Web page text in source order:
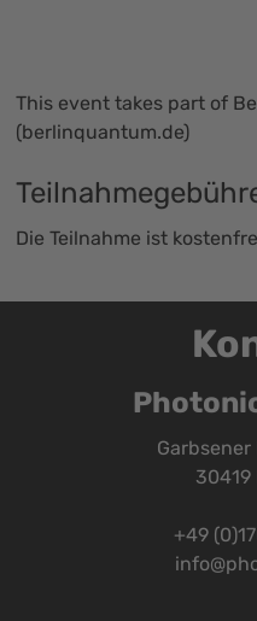
This event takes part of
(berlinquantum.de)
Die Teilnahme ist
Garbsener
30419
+49